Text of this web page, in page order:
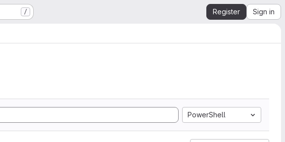
/ Register Sign in
PowerShell